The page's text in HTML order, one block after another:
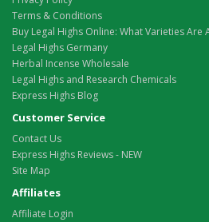
Terms & Conditions
Buy Legal Highs Online: What Varieties Are
Legal Highs Germany
Herbal Incense Wholesale
Legal Highs and Research Chemicals
Express Highs Blog
Customer Service
Contact Us
Express Highs Reviews - NEW
Site Map
Affiliates
Affiliate Login